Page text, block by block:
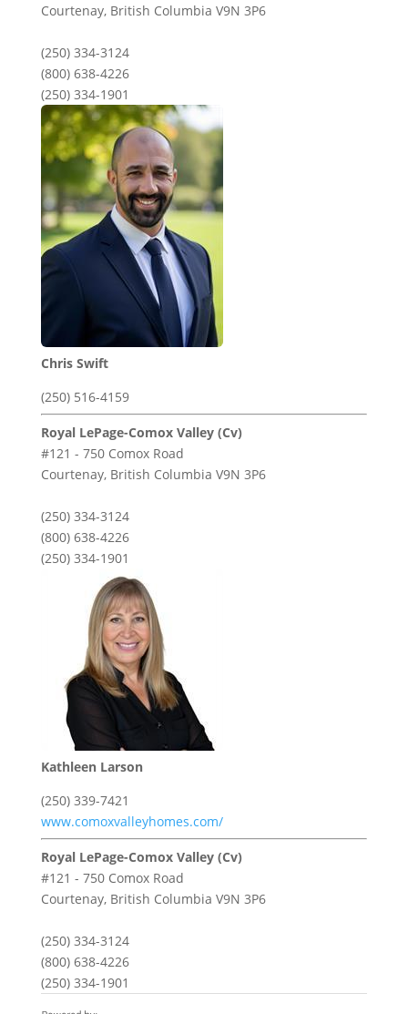
Courtenay, British Columbia V9N 3P6
(250) 334-3124
(800) 638-4226
(250) 334-1901
Chris Swift
(250) 516-4159
Royal LePage-Comox Valley (Cv)
#121 - 750 Comox Road
Courtenay, British Columbia V9N 3P6
(250) 334-3124
(800) 638-4226
(250) 334-1901
Kathleen Larson
(250) 339-7421
www.comoxvalleyhomes.com/
Royal LePage-Comox Valley (Cv)
#121 - 750 Comox Road
Courtenay, British Columbia V9N 3P6
(250) 334-3124
(800) 638-4226
(250) 334-1901